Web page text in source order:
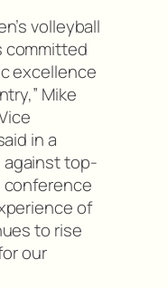
volleyball
committed
excellence
Mike
in a
against top-
conference
of
to rise
our